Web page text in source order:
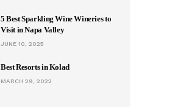
5 Best Sparkling Wine Wineries to
Visit in Napa Valley
JUNE 10, 2025
Best Resorts in Kolad
MARCH 29, 2022